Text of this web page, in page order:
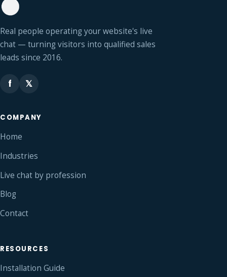
Real people operating your website's live
chat — turning visitors into qualified sales
leads since 2016.
f 𝕏
COMPANY
Home
Industries
Live chat by profession
Blog
Contact
RESOURCES
Installation Guide